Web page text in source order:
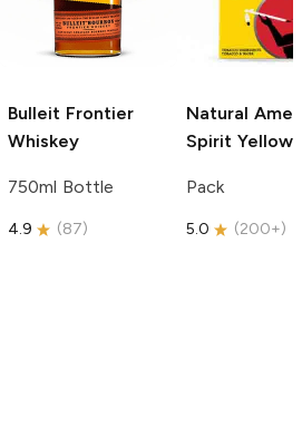
Bulleit Frontier
Whiskey
750ml Bottle
4.9 (87)
Natural
Spirit Yellow
Pack
5.0 (200+)